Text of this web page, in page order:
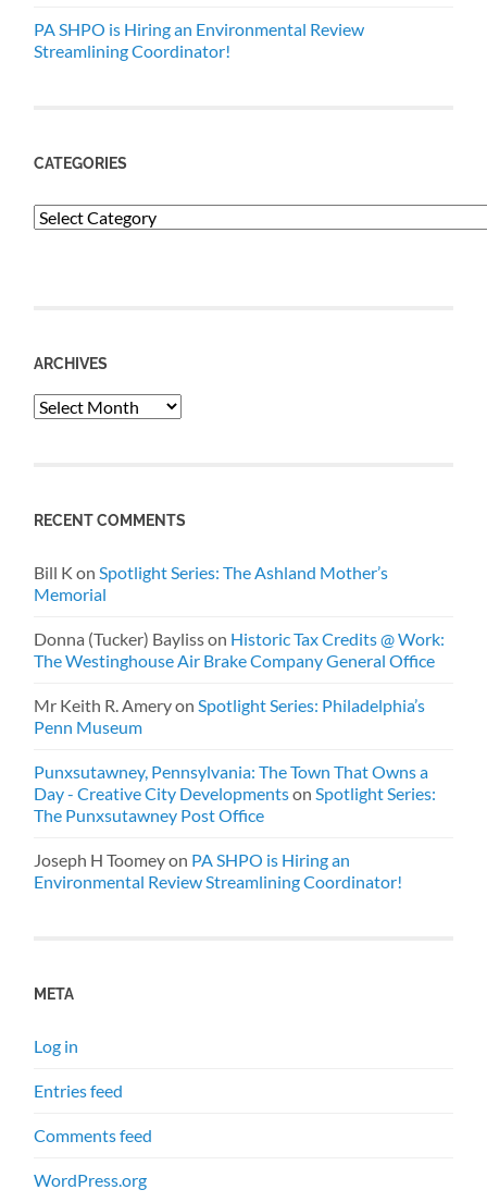
PA SHPO is Hiring an Environmental Review
Streamlining Coordinator!
CATEGORIES
Categories
ARCHIVES
Archives
RECENT COMMENTS
Bill K onSpotlight Series: The Ashland Mother’s
Memorial
Donna (Tucker) Baylisson Historic Tax Credits @ Work:
The Westinghouse Air Brake Company General Office
Mr Keith R. AmeryonSpotlight Series: Philadelphia’s
Penn Museum
Punxsutawney, Pennsylvania: The Town That Owns a
Day - Creative City DevelopmentsonSpotlight Series:
The Punxsutawney Post Office
Joseph H Toomeyon PA SHPO is Hiring an
Environmental Review Streamlining Coordinator!
META
Log in
Entries feed
Comments feed
WordPress.org